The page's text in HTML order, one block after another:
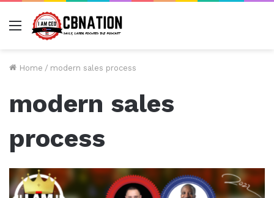
Menu
Home / modern sales process
modern sales
process